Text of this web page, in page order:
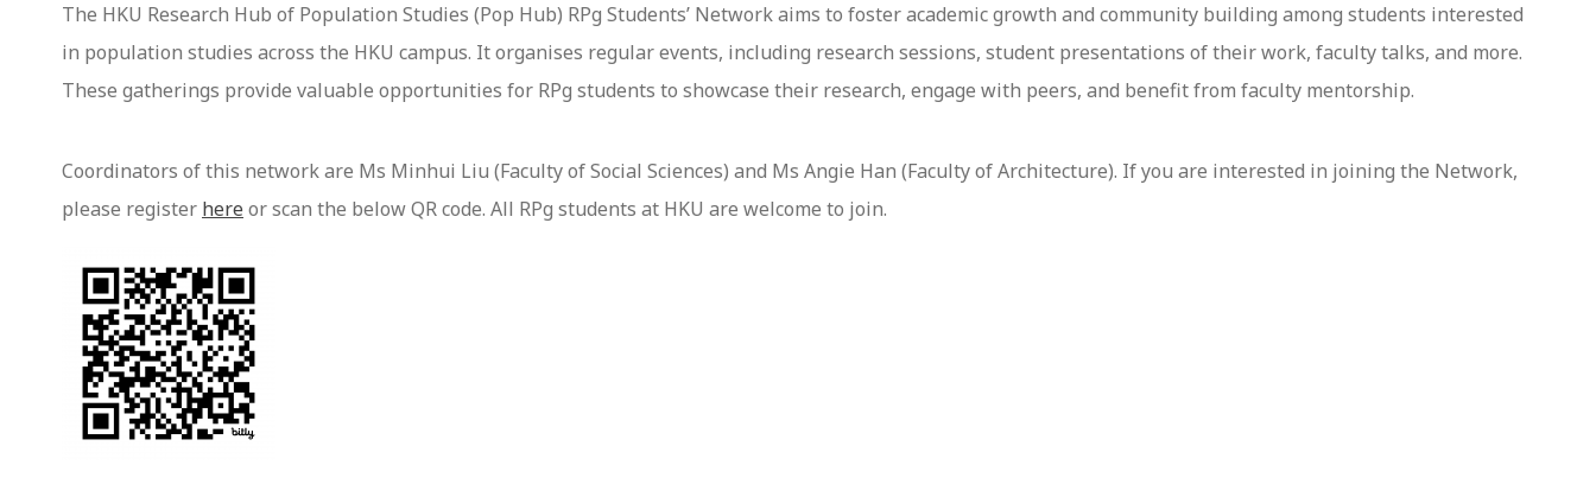
The HKU Research Hub of Population Studies (Pop Hub) RPg Students’ Network aims to foster academic growth and community building among students interested
in population studies across the HKU campus. It organises regular events, including research sessions, student presentations of their work, faculty talks, and more.
These gatherings provide valuable opportunities for RPg students to showcase their research, engage with peers, and benefit from faculty mentorship.
Coordinators of this network are Ms Minhui Liu (Faculty of Social Sciences) and Ms Angie Han (Faculty of Architecture). If you are interested in joining the Network,
please register here or scan the below QR code. All RPg students at HKU are welcome to join.